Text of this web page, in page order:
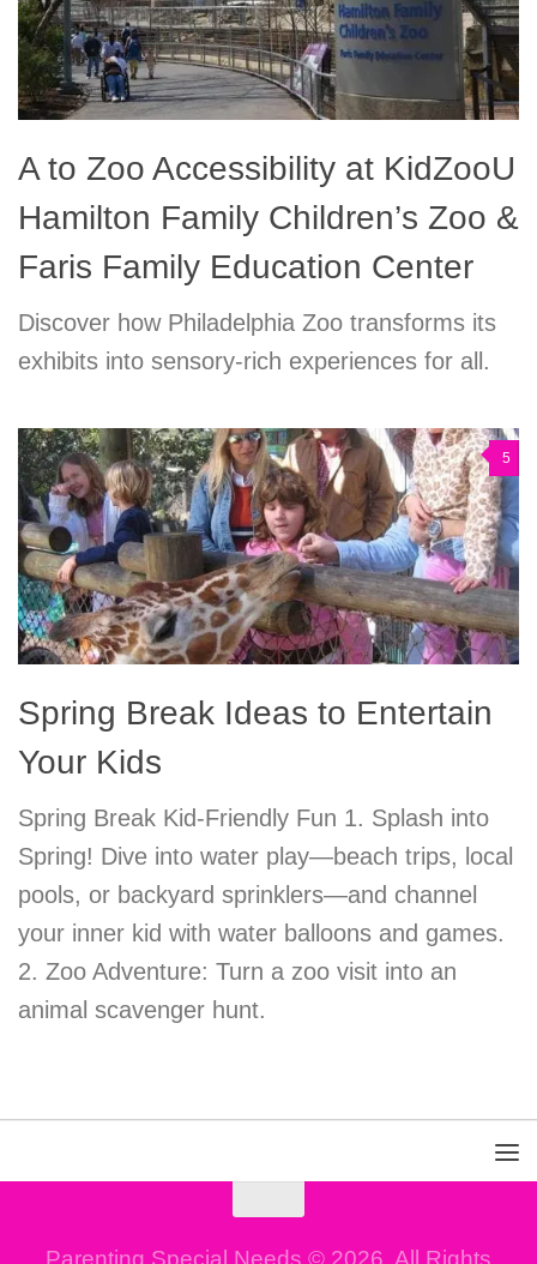
A to Zoo Accessibility at KidZooU
Hamilton Family Children’s Zoo &
Faris Family Education Center
Discover how Philadelphia Zoo transforms its
exhibits into sensory-rich experiences for all.
5
Spring Break Ideas to Entertain
Your Kids
Spring Break Kid-Friendly Fun 1. Splash into
Spring! Dive into water play—beach trips, local
pools, or backyard sprinklers—and channel
your inner kid with water balloons and games.
2. Zoo Adventure: Turn a zoo visit into an
animal scavenger hunt.